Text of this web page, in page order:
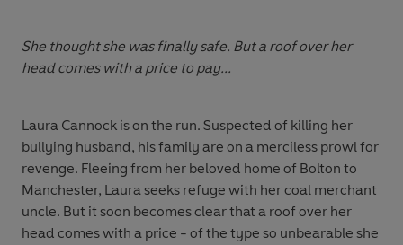
She thought she was finally safe. But a roof over her
head comes with a price to pay...
Laura Cannock is on the run. Suspected of killing her
bullying husband, his family are on a merciless prowl for
revenge. Fleeing from her beloved home of Bolton to
Manchester, Laura seeks refuge with her coal merchant
uncle. But it soon becomes clear that a roof over her
head comes with a price - of the type so unbearable she